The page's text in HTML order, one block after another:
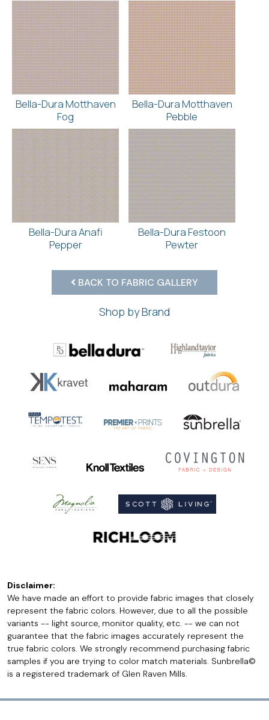
Bella-Dura Motthaven
Fog
Bella-Dura Motthaven
Pebble
Bella-Dura Anafi
Pepper
Bella-Dura Festoon
Pewter
BACK TO FABRIC GALLERY
Shop by Brand
Disclaimer:
We have made an effort to provide fabric images that closely
represent the fabric colors. However, due to all the possible
variants -- light source, monitor quality, etc. -- we can not
guarantee that the fabric images accurately represent the
true fabric colors. We strongly recommend purchasing fabric
samples if you are trying to color match materials. Sunbrella©
is a registered trademark of Glen Raven Mills.